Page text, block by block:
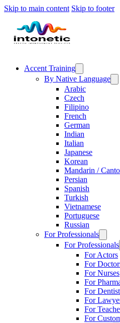
Skip to main content Skip to footer
Accent Training
By Native Language
Arabic
Czech
Filipino
French
German
Indian
Italian
Japanese
Korean
Mandarin /
Persian
Spanish
Turkish
Vietnamese
Portuguese
Russian
For Professionals
For Professionals
For Actors
For
For Nurses
For
For
For
For
For